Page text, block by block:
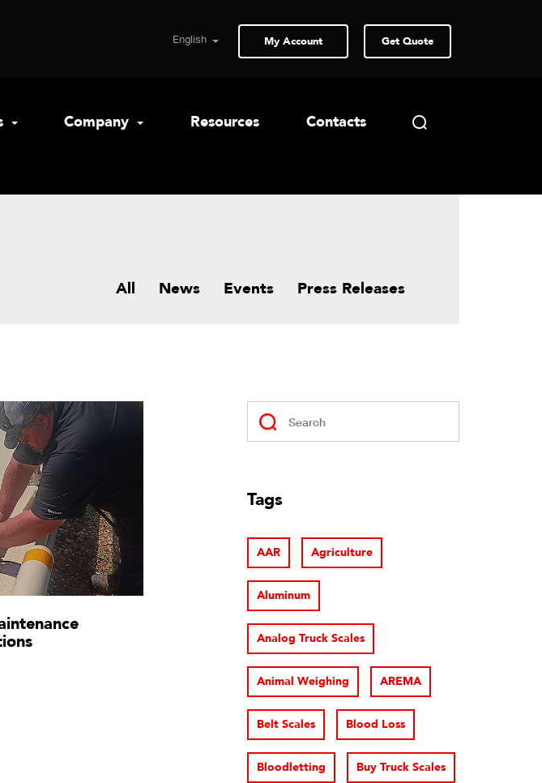
My Account Get Quote
Company Resources Contacts
All News Events Press Releases
Tags
AAR Agriculture
Aluminum
Analog Truck Scales
Animal Weighing AREMA
Belt Scales Blood Loss
Bloodletting Buy Truck Scales